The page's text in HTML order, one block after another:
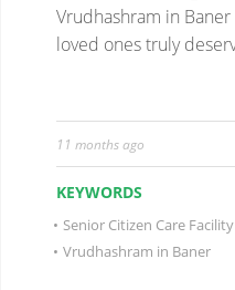
11 months ago
KEYWORDS
• Senior Citizen Care Facility
• Vrudhashram in Baner